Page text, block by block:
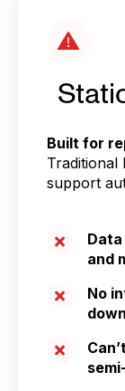
Built for
Traditional
support
and
No